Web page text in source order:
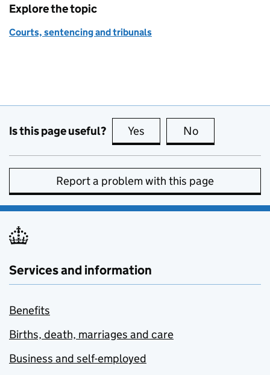
Explore the topic
Courts, sentencing and tribunals
Is this page useful? Yes this page is useful
No
Report a problem with this page
Services and information
Benefits
Births, death, marriages and care
Business and self-employed